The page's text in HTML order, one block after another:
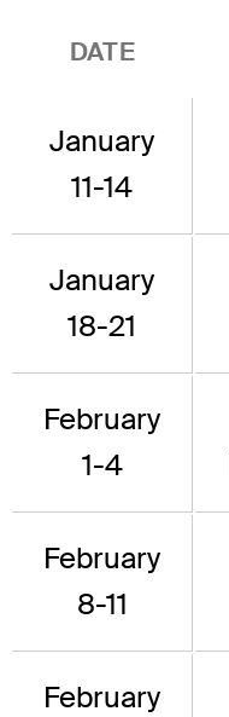
DATE
January
11-14
January
18-21
February
1-4
February
8-11
February